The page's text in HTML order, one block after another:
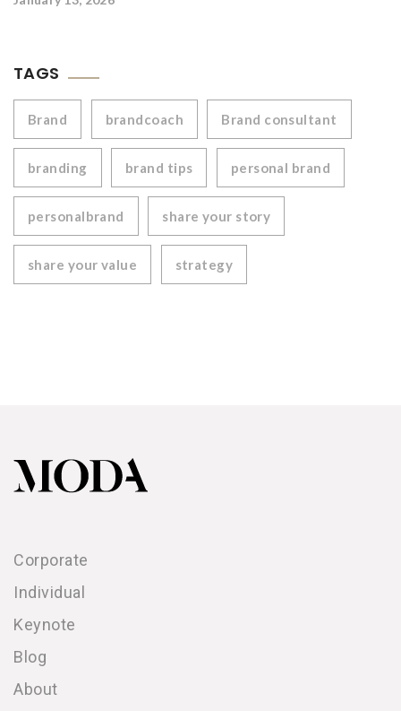
TAGS
Brand brandcoach Brand consultant
branding brand tips personal brand
personalbrand share your story
share your value strategy
Corporate
Individual
Keynote
Blog
About